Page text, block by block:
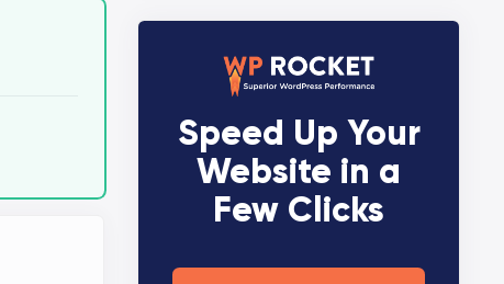
Speed Up Your
Website in a
Few Clicks